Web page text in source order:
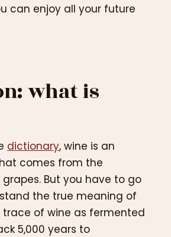
can enjoy all your future
what is
dictionary, wine is an
comes from the
But you have to go
the true meaning of
trace of wine as fermented
5,000 years to